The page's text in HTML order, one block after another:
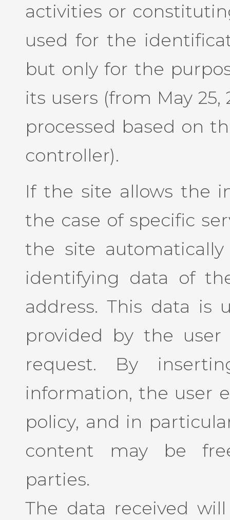
activities or
used for the
but only for the
its users (from May
processed based on
controller).
If the site allows the
the case of specific
the site
identifying data of
address. This data is
provided by the
request. By
information, the user
policy, and in
content may be
parties.
The data received